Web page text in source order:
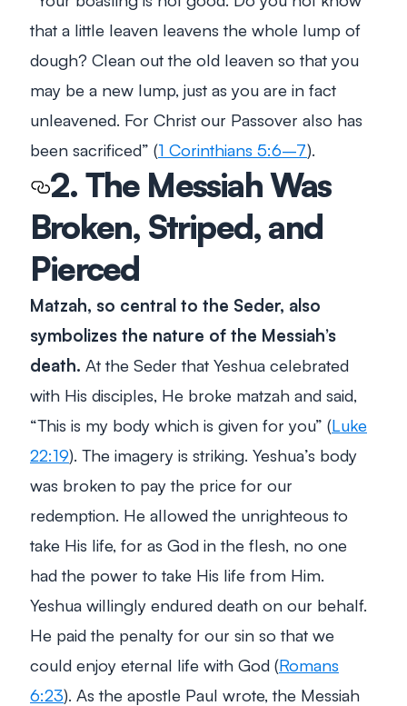
that a little leaven leavens the whole lump of
dough? Clean out the old leaven so that you
may be a new lump, just as you are in fact
unleavened. For Christ our Passover also has
been sacrificed” (1 Corinthians 5:6–7).
2. The Messiah Was
Broken, Striped, and
Pierced
Matzah, so central to the Seder, also
symbolizes the nature of the Messiah’s
death. At the Seder that Yeshua celebrated
with His disciples, He broke matzah and said,
“This is my body which is given for you” (Luke
22:19). The imagery is striking. Yeshua’s body
was broken to pay the price for our
redemption. He allowed the unrighteous to
take His life, for as God in the flesh, no one
had the power to take His life from Him.
Yeshua willingly endured death on our behalf.
He paid the penalty for our sin so that we
could enjoy eternal life with God (Romans
6:23). As the apostle Paul wrote, the Messiah